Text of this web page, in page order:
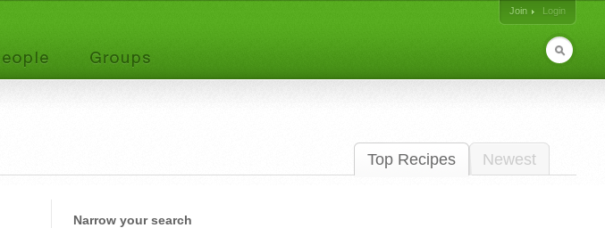
Join
Login
Top Recipes Newest
Narrow your search